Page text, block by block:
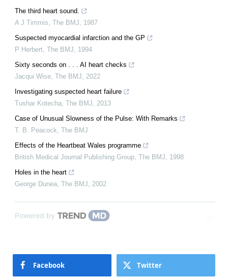
The third heart sound.
A J Timmis The BMJ
1987
Suspected myocardial infarction and the GP
P Herbert The BMJ
1994
Sixty seconds on . . . AI heart checks
Jacqui Wise The BMJ
2022
Investigating suspected heart failure
Tushar Kotecha The BMJ
2013
Case of Unusual Slowness of the Pulse: With Remarks
T. B. Peacock The BMJ
Effects of the Heartbeat Wales programme
British Medical Journal Publishing Group The BMJ
1998
Holes in the heart
George Dunea The BMJ 2002
Powered by
Facebook Twitter